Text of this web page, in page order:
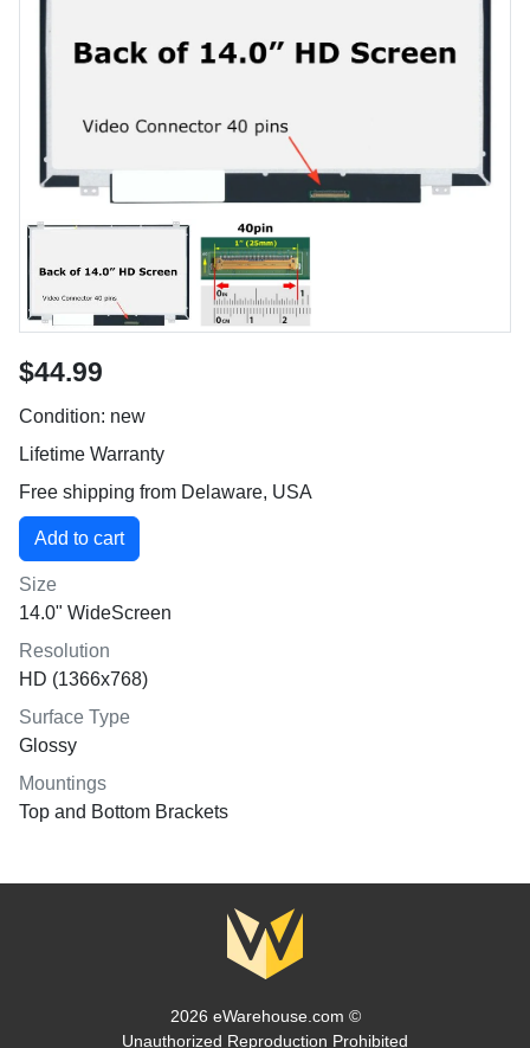
$44.99
Condition: new
Lifetime Warranty
Free shipping from Delaware, USA
Size
14.0" WideScreen
Resolution
HD (1366x768)
Surface Type
Glossy
Mountings
Top and Bottom Brackets
2026 eWarehouse.com ©
Unauthorized Reproduction Prohibited